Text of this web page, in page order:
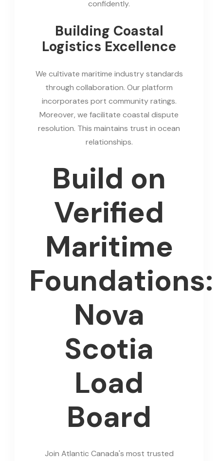
confidently.
Building Coastal
Logistics Excellence
We cultivate maritime industry standards
through collaboration. Our platform
incorporates port community ratings.
Moreover, we facilitate coastal dispute
resolution. This maintains trust in ocean
relationships.
Build on
Verified
Maritime
Foundations:
Nova
Scotia
Load
Board
Join Atlantic Canada's most trusted